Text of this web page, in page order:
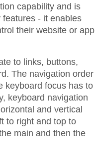
capability and is
- it enables
their website or app
to links, buttons,
The navigation order
keyboard focus has to
keyboard navigation
and vertical
to right and top to
main and then the